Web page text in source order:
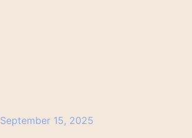
September 15, 2025